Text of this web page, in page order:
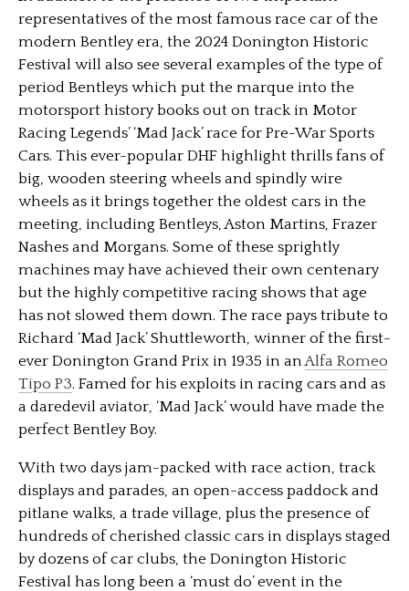
representatives of the most famous race car of the
modern Bentley era, the 2024 Donington Historic
Festival will also see several examples of the type of
period Bentleys which put the marque into the
motorsport history books out on track in Motor
Racing Legends’ ‘Mad Jack’ race for Pre-War Sports
Cars. This ever-popular DHF highlight thrills fans of
big, wooden steering wheels and spindly wire
wheels as it brings together the oldest cars in the
meeting, including Bentleys, Aston Martins, Frazer
Nashes and Morgans. Some of these sprightly
machines may have achieved their own centenary
but the highly competitive racing shows that age
has not slowed them down. The race pays tribute to
Richard ‘Mad Jack’ Shuttleworth, winner of the first-
ever Donington Grand Prix in 1935 in anAlfa Romeo
Tipo P3. Famed for his exploits in racing cars and as
a daredevil aviator, ‘Mad Jack’ would have made the
perfect Bentley Boy.
With two days jam-packed with race action, track
displays and parades, an open-access paddock and
pitlane walks, a trade village, plus the presence of
hundreds of cherished classic cars in displays staged
by dozens of car clubs, the Donington Historic
Festival has long been a ‘must do’ event in the